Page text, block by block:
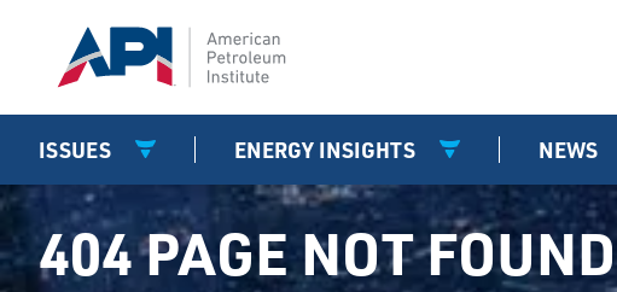
ISSUES ENERGY INSIGHTS NEWS
404 PAGE NOT FOUND